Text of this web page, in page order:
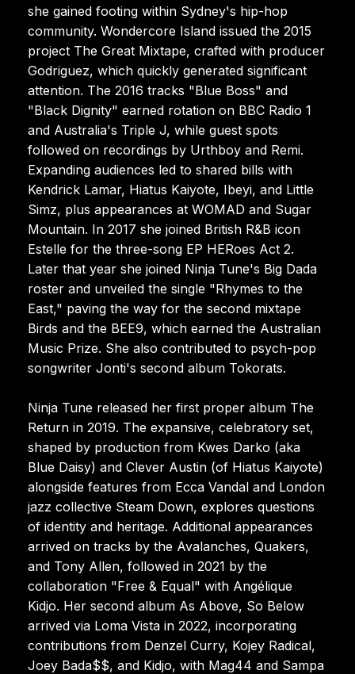
she gained footing within Sydney's hip-hop
community. Wondercore Island issued the 2015
project The Great Mixtape, crafted with producer
Godriguez, which quickly generated significant
attention. The 2016 tracks "Blue Boss" and
"Black Dignity" earned rotation on BBC Radio 1
and Australia's Triple J, while guest spots
followed on recordings by Urthboy and Remi.
Expanding audiences led to shared bills with
Kendrick Lamar, Hiatus Kaiyote, Ibeyi, and Little
Simz, plus appearances at WOMAD and Sugar
Mountain. In 2017 she joined British R&B icon
Estelle for the three-song EP HERoes Act 2.
Later that year she joined Ninja Tune's Big Dada
roster and unveiled the single "Rhymes to the
East," paving the way for the second mixtape
Birds and the BEE9, which earned the Australian
Music Prize. She also contributed to psych-pop
songwriter Jonti's second album Tokorats.
Ninja Tune released her first proper album The
Return in 2019. The expansive, celebratory set,
shaped by production from Kwes Darko (aka
Blue Daisy) and Clever Austin (of Hiatus Kaiyote)
alongside features from Ecca Vandal and London
jazz collective Steam Down, explores questions
of identity and heritage. Additional appearances
arrived on tracks by the Avalanches, Quakers,
and Tony Allen, followed in 2021 by the
collaboration "Free & Equal" with Angélique
Kidjo. Her second album As Above, So Below
arrived via Loma Vista in 2022, incorporating
contributions from Denzel Curry, Kojey Radical,
Joey Bada$$, and Kidjo, with Mag44 and Sampa